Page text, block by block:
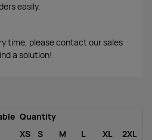
easily.
time, please contact our sales
a solution!
Quantity
XS
S M L XL 2XL